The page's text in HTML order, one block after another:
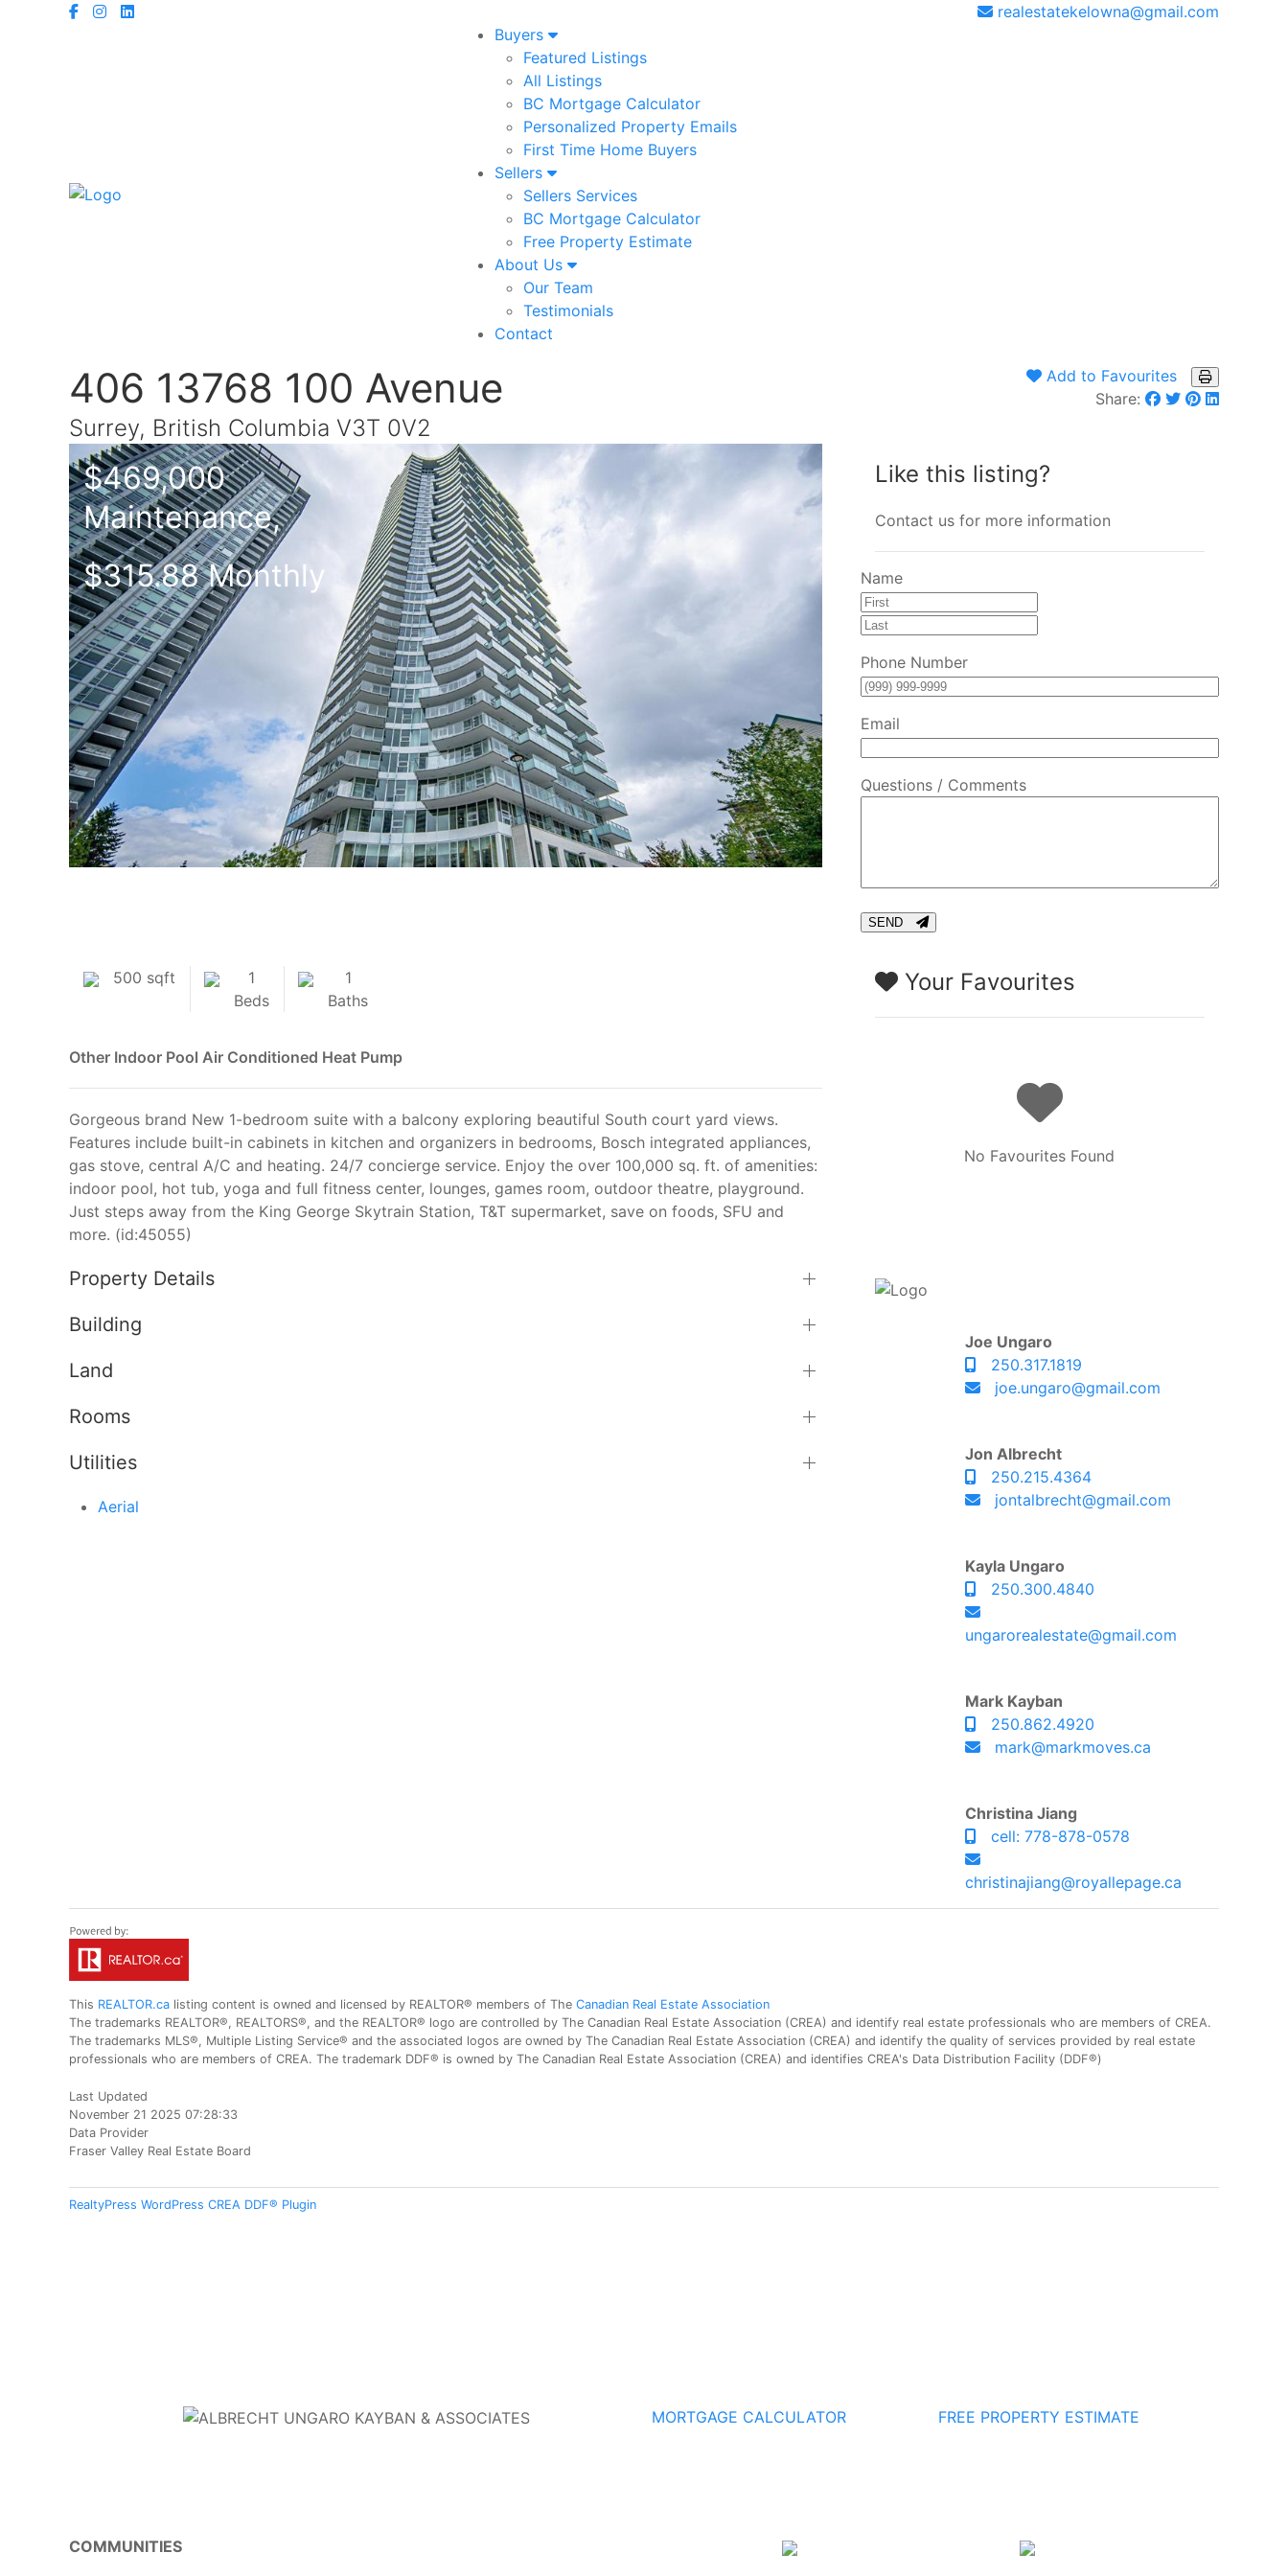
realestatekelowna@gmail.com
Buyers
Featured Listings
All Listings
BC Mortgage Calculator
Personalized Property Emails
First Time Home Buyers
Sellers
Sellers Services
BC Mortgage Calculator
Free Property Estimate
About Us
Our Team
Testimonials
Contact
406 13768 100 Avenue
Surrey, British Columbia V3T 0V2
Add to Favourites
Share:
$469,000
Maintenance,
$315.88 Monthly
Like this listing?
Contact us for more information
Name
Phone Number
Email
Questions / Comments
CAPTCHA
SEND
500 sqft
1
Beds
1
Baths
Other Indoor Pool Air Conditioned Heat Pump
Gorgeous brand New 1-bedroom suite with a balcony exploring beautiful South court yard views.
Features include built-in cabinets in kitchen and organizers in bedrooms, Bosch integrated appliances,
gas stove, central A/C and heating. 24/7 concierge service. Enjoy the over 100,000 sq. ft. of amenities:
indoor pool, hot tub, yoga and full fitness center, lounges, games room, outdoor theatre, playground.
Just steps away from the King George Skytrain Station, T&T supermarket, save on foods, SFU and
more. (id:45055)
Property Details
Building
Land
Rooms
Utilities
Aerial
Your Favourites
No Favourites Found
Joe Ungaro
250.317.1819
joe.ungaro@gmail.com
Jon Albrecht
250.215.4364
jontalbrecht@gmail.com
Kayla Ungaro
250.300.4840
ungarorealestate@gmail.com
Mark Kayban
250.862.4920
mark@markmoves.ca
Christina Jiang
cell: 778-878-0578
christinajiang@royallepage.ca
This REALTOR.ca listing content is owned and licensed by REALTOR® members of The Canadian Real Estate Association
The trademarks REALTOR®, REALTORS®, and the REALTOR® logo are controlled by The Canadian Real Estate Association (CREA) and identify real estate professionals who are members of CREA.
The trademarks MLS®, Multiple Listing Service® and the associated logos are owned by The Canadian Real Estate Association (CREA) and identify the quality of services provided by real estate
professionals who are members of CREA. The trademark DDF® is owned by The Canadian Real Estate Association (CREA) and identifies CREA's Data Distribution Facility (DDF®)
Last Updated
November 21 2025 07:28:33
Data Provider
Fraser Valley Real Estate Board
RealtyPress WordPress CREA DDF® Plugin
MORTGAGE CALCULATOR FREE PROPERTY ESTIMATE
COMMUNITIES